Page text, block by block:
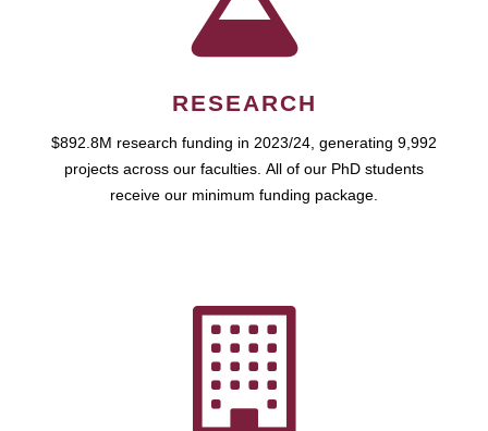
RESEARCH
$892.8M research funding in 2023/24, generating 9,992
projects across our faculties. All of our PhD students
receive our minimum funding package.